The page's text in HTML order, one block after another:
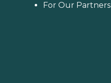
For Our Partners